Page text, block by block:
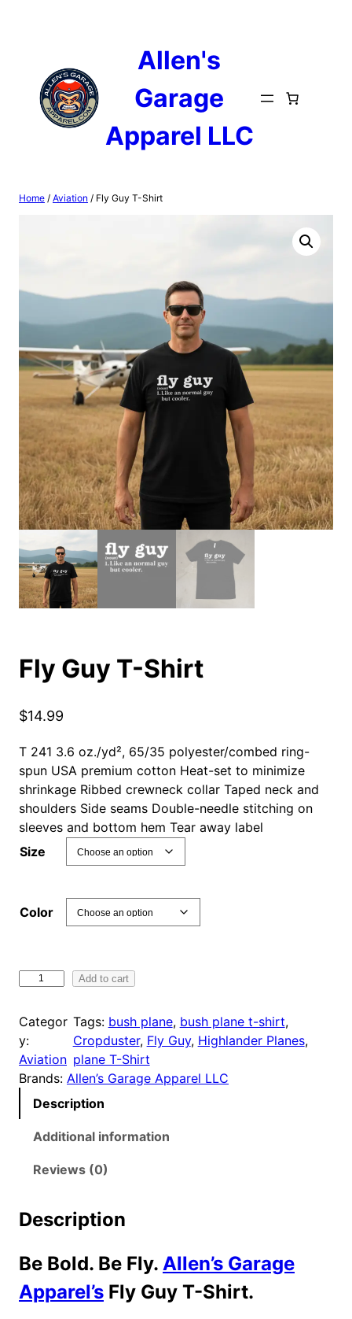
Allen's
Garage
Apparel LLC
Home / Aviation / Fly Guy T-Shirt
Fly Guy T-Shirt
$14.99
T 241 3.6 oz./yd², 65/35 polyester/combed ring-
spun USA premium cotton Heat-set to minimize
shrinkage Ribbed crewneck collar Taped neck and
shoulders Side seams Double-needle stitching on
sleeves and bottom hem Tear away label
Size
Color
y
G
u
y
T
q
a
n
t
Add to cart
Categor
y:
Aviation
Tags: bush plane, bush plane t-shirt ,
Cropduster, Fly Guy, Highlander Planes ,
plane T-Shirt
Brands: Allen’s Garage Apparel LLC
Description
Additional information
Reviews (0)
Description
Be Bold. Be Fly. Allen’s Garage
Apparel’s Fly Guy T-Shirt.